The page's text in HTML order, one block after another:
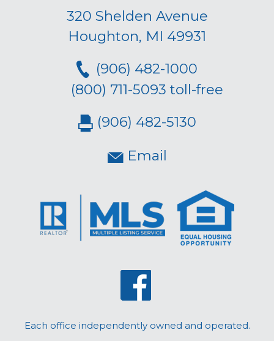
320 Shelden Avenue
Houghton, MI 49931
(906) 482-1000
(800) 711-5093 toll-free
(906) 482-5130
Email
Each office independently owned and operated.